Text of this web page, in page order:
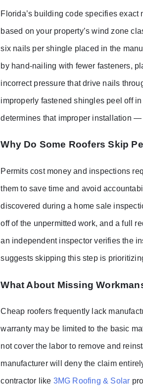
Florida’s building code specifies
based on your property’s wind zone
six nails per shingle placed in the
by hand-nailing with fewer fasteners,
incorrect pressure that drive nails
improperly fastened shingles peel off
determines that improper installation
Why Do Some Roofers Skip
Permits cost money and inspections
them to save time and avoid
discovered during a home sale
off of the unpermitted work, and a full
an independent inspector verifies the
suggests skipping this step is
What About Missing
Cheap roofers frequently lack
warranty may be limited to the basic
not cover the labor to remove and
manufacturer will deny the claim
contractor like 3MG Roofing & Solar